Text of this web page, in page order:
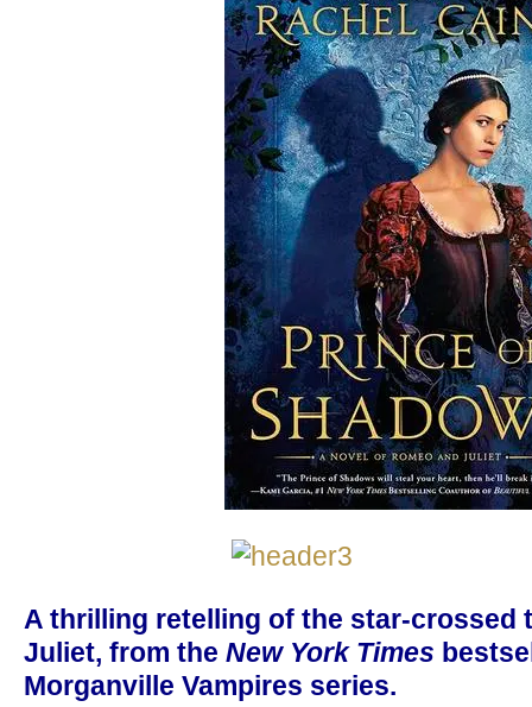
A thrilling retelling of the star-crossed
Juliet, from the New York Times
Morganville Vampires series.